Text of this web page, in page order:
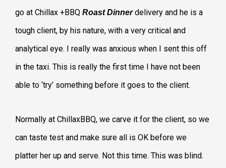
go at Chillax +BBQ Roast Dinnerdelivery and he is a
tough client, by his nature, with a very critical and
analytical eye. I really was anxious when I sent this off
in the taxi. This is really the first time I have not been
able to ‘try’ something before it goes to the client.
Normally at ChillaxBBQ, we carve it for the client, so we
can taste test and make sure all is OK before we
platter her up and serve. Not this time. This was blind.